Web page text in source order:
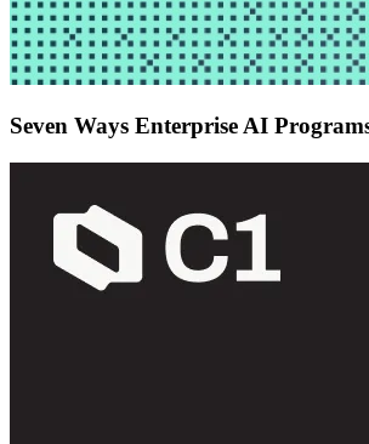
Seven Ways Enterprise AI